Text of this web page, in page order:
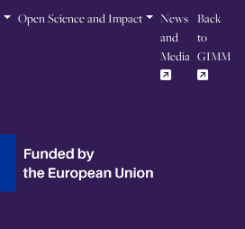
Open Science and Impact
News
and
Media
Back
to
GIMM